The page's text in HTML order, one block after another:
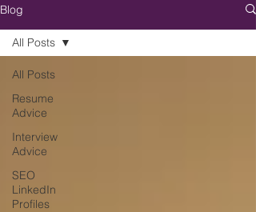
Blog
All Posts
Resume
Advice
Interview
Advice
SEO
LinkedIn
Profiles
All Posts